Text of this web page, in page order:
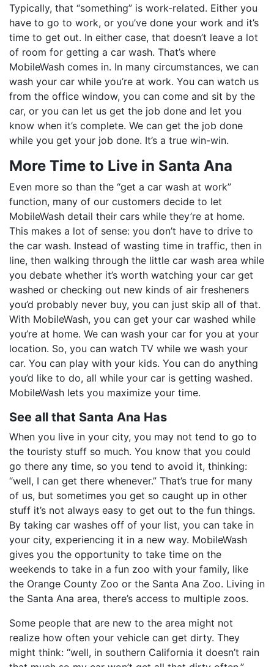
Typically, that “something” is work-related. Either you
have to go to work, or you’ve done your work and it’s
time to get out. In either case, that doesn’t leave a lot
of room for getting a car wash. That’s where
MobileWash comes in. In many circumstances, we can
wash your car while you’re at work. You can watch us
from the office window, you can come and sit by the
car, or you can let us get the job done and let you
know when it’s complete. We can get the job done
while you get your job done. It’s a true win-win.
More Time to Live in Santa Ana
Even more so than the “get a car wash at work”
function, many of our customers decide to let
MobileWash detail their cars while they’re at home.
This makes a lot of sense: you don’t have to drive to
the car wash. Instead of wasting time in traffic, then in
line, then walking through the little car wash area while
you debate whether it’s worth watching your car get
washed or checking out new kinds of air fresheners
you’d probably never buy, you can just skip all of that.
With MobileWash, you can get your car washed while
you’re at home. We can wash your car for you at your
location. So, you can watch TV while we wash your
car. You can play with your kids. You can do anything
you’d like to do, all while your car is getting washed.
MobileWash lets you maximize your time.
See all that Santa Ana Has
When you live in your city, you may not tend to go to
the touristy stuff so much. You know that you could
go there any time, so you tend to avoid it, thinking:
“well, I can get there whenever.” That’s true for many
of us, but sometimes you get so caught up in other
stuff it’s not always easy to get out to the fun things.
By taking car washes off of your list, you can take in
your city, experiencing it in a new way. MobileWash
gives you the opportunity to take time on the
weekends to take in a fun zoo with your family, like
the Orange County Zoo or the Santa Ana Zoo. Living in
the Santa Ana area, there’s access to multiple zoos.
Some people that are new to the area might not
realize how often your vehicle can get dirty. They
might think: “well, in southern California it doesn’t rain